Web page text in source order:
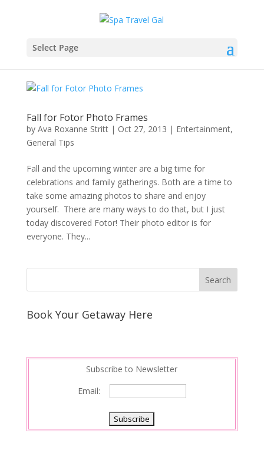
Select Page
Fall for Fotor Photo Frames
by Ava Roxanne Stritt| Oct 27, 2013 | Entertainment,
General Tips
Fall and the upcoming winter are a big time for
celebrations and family gatherings. Both are a time to
take some amazing photos to share and enjoy
yourself. There are many ways to do that, but I just
today discovered Fotor! Their photo editor is for
everyone. They...
Book Your Getaway Here
Subscribe to Newsletter
Email: